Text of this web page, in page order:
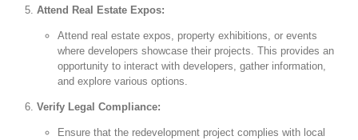
Attend Real Estate Expos:
Attend real estate expos, property exhibitions, or events
where developers showcase their projects. This provides an
opportunity to interact with developers, gather information,
and explore various options.
Verify Legal Compliance:
Ensure that the redevelopment project complies with local